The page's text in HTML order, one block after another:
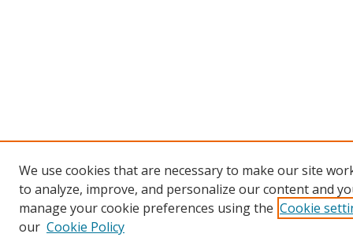
We use cookies that are necessary to make our site
to analyze, improve, and personalize our content and
manage your cookie preferences using the Cookie
our Cookie Policy